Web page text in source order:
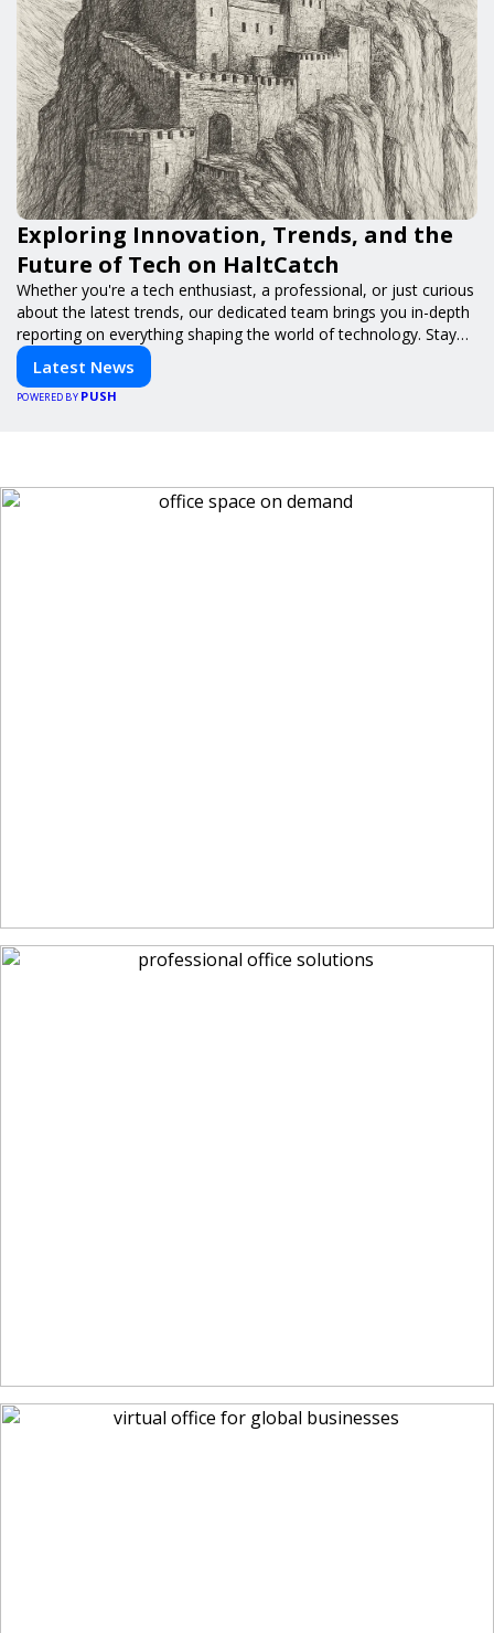
Exploring Innovation, Trends, and the
Future of Tech on HaltCatch
Whether you're a tech enthusiast, a professional, or just curious
about the latest trends, our dedicated team brings you in-depth
reporting on everything shaping the world of technology. Stay
informed and inspired with HaltCatch.
Latest News
POWERED BY PUSH